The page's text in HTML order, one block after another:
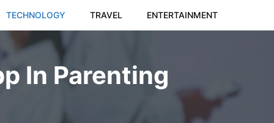
TECHNOLOGY TRAVEL ENTERTAINMENT
In Parenting